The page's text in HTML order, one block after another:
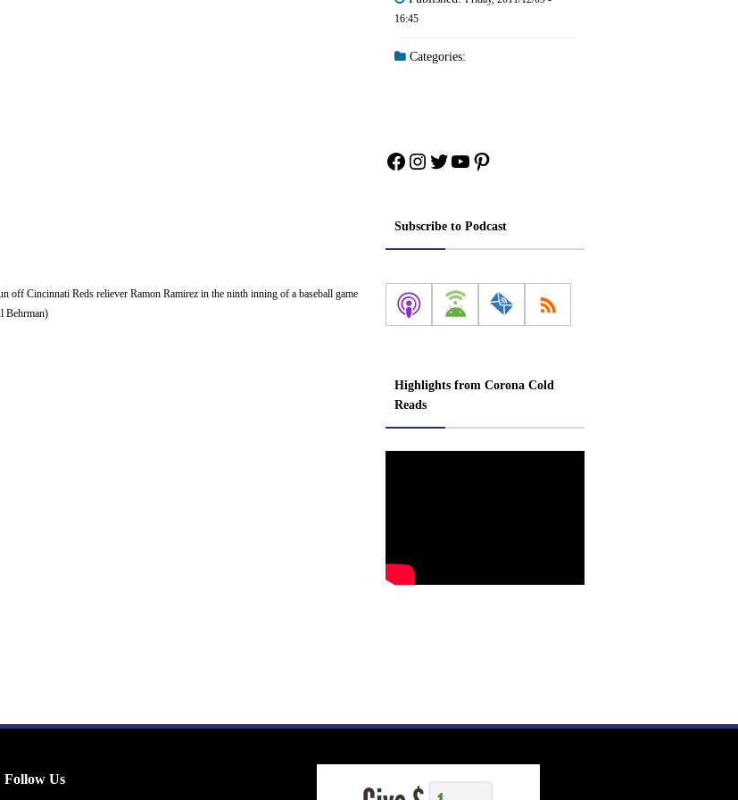
off Cincinnati Reds reliever Ramon Ramirez in the ninth inning of a baseball game
Behrman)
16:45
Categories:
Facebook
Instagram
Twitter
YouTube
Pinterest
Subscribe to Podcast
Highlights from Corona Cold
Reads
Follow Us